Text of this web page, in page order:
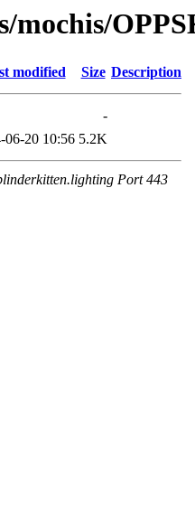
mochis/
modified Size Description
-
06-20 10:56 5.2K
Port 443